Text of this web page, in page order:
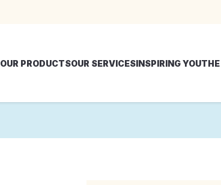
OUR PRODUCTSOUR SERVICESINSPIRING YOU